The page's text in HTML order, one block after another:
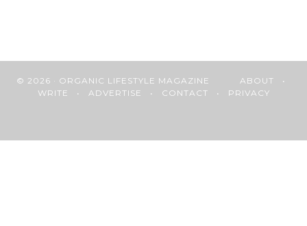
© 2026 · ORGANIC LIFESTYLE MAGAZINE ABOUT •
WRITE • ADVERTISE • CONTACT • PRIVACY